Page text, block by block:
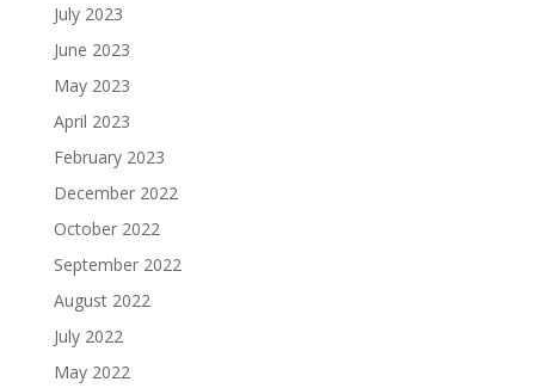
July 2023
June 2023
May 2023
April 2023
February 2023
December 2022
October 2022
September 2022
August 2022
July 2022
May 2022